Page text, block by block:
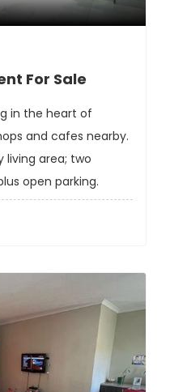
For Sale
in the heart of
and cafes nearby.
living area; two
open parking.